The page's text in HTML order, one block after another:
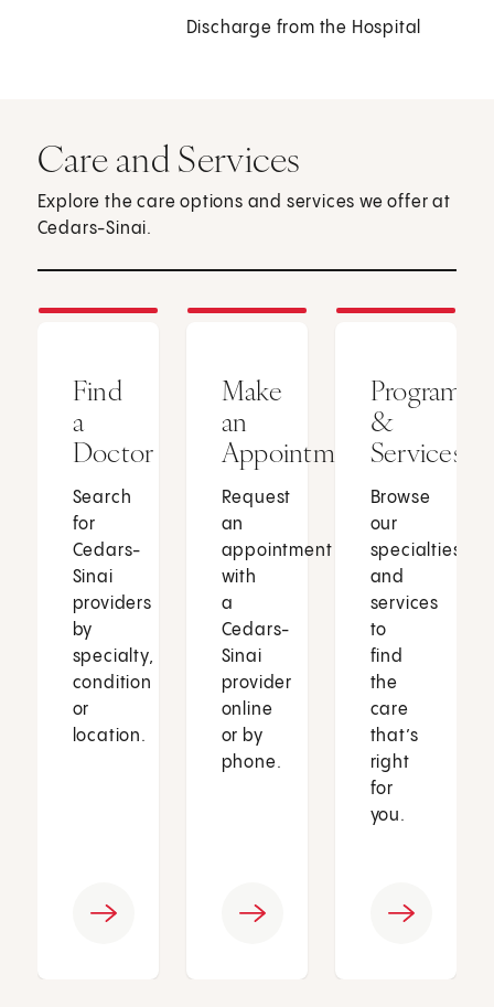
Discharge from the Hospital
Care and Services
Explore the care options and services we offer at
Cedars-Sinai.
Find
a
Doctor
Search
for
Cedars-
Sinai
providers
by
specialty,
condition
or
location.
Make
an
Appointment
Request
an
appointment
with
a
Cedars-
Sinai
provider
online
or by
phone.
Programs
&
Services
Browse
our
specialties
and
services
to
find
the
care
that’s
right
for
you.